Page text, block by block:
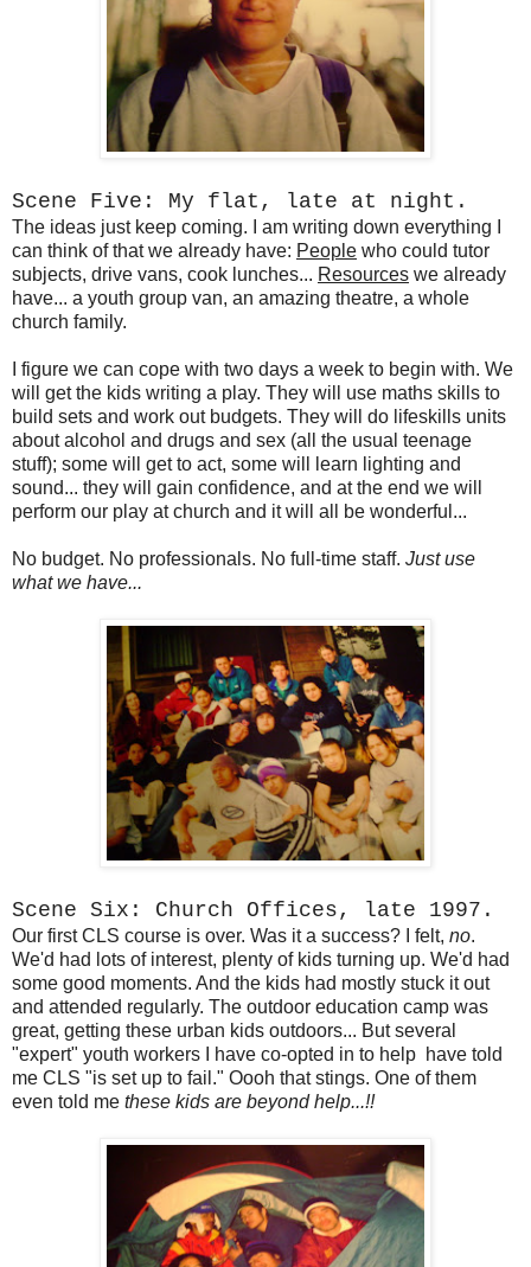
Scene Five: My flat, late at night.
The ideas just keep coming. I am writing down everything I
can think of that we already have: People who could tutor
subjects, drive vans, cook lunches... Resources we already
have... a youth group van, an amazing theatre, a whole
church family.
I figure we can cope with two days a week to begin with. We
will get the kids writing a play. They will use maths skills to
build sets and work out budgets. They will do lifeskills units
about alcohol and drugs and sex (all the usual teenage
stuff); some will get to act, some will learn lighting and
sound... they will gain confidence, and at the end we will
perform our play at church and it will all be wonderful...
No budget. No professionals. No full-time staff. Just use
what we have...
Scene Six: Church Offices, late 1997.
Our first CLS course is over. Was it a success? I felt, no.
We'd had lots of interest, plenty of kids turning up. We'd had
some good moments. And the kids had mostly stuck it out
and attended regularly. The outdoor education camp was
great, getting these urban kids outdoors... But several
"expert" youth workers I have co-opted in to help have told
me CLS "is set up to fail." Oooh that stings. One of them
even told me these kids are beyond help...!!